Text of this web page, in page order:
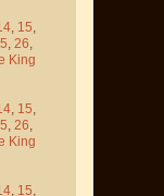
, 15,
, 26,
King
, 15,
, 26,
King
, 15,